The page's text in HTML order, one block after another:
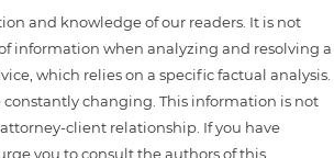
and knowledge of our readers. It is not
information when analyzing and resolving a
which relies on a specific factual analysis.
changing. This information is not
client relationship. If you have
you to consult the authors of this